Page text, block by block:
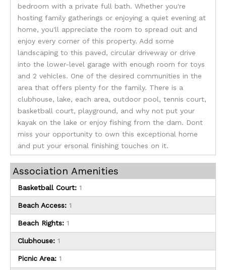
bedroom with a private full bath. Whether you're
hosting family gatherings or enjoying a quiet evening at
home, you'll appreciate the room to spread out and
enjoy every corner of this property. Add some
landscaping to this paved, circular driveway or drive
into the lower-level garage with enough room for toys
and 2 vehicles. One of the desired communities in the
area that offers plenty for the family. There is a
clubhouse, lake, each area, outdoor pool, tennis court,
basketball court, playground, and why not put your
kayak on the lake or enjoy fishing from the dam. Dont
miss your opportunity to own this exceptional home
and put your ersonal finishing touches on it.
Association Amenities
Basketball Court: 1
Beach Access: 1
Beach Rights: 1
Clubhouse: 1
Picnic Area: 1